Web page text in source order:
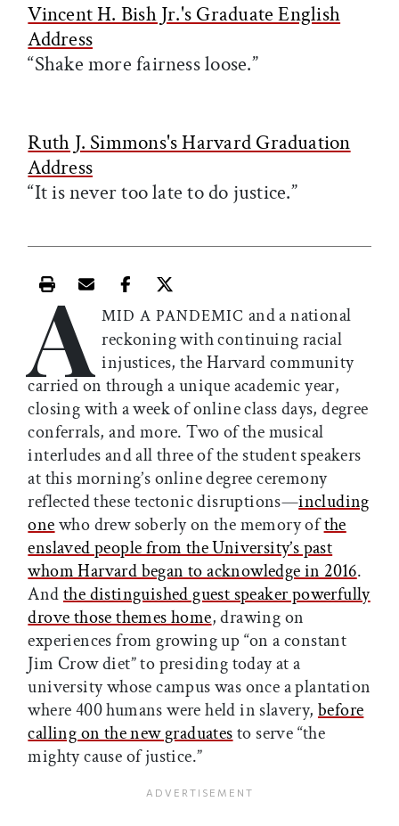
Vincent H. Bish Jr.'s Graduate English
Address
“Shake more fairness loose.”
Ruth J. Simmons's Harvard Graduation
Address
“It is never too late to do justice.”
Print this article
Email this article
Share this article on Facebook
Share this article on X
A MID A PANDEMIC and a national
reckoning with continuing racial
injustices, the Harvard community
carried on through a unique academic year,
closing with a week of online class days, degree
conferrals, and more. Two of the musical
interludes and all three of the student speakers
at this morning’s online degree ceremony
reflected these tectonic disruptions—including
onewho drew soberly on the memory ofthe
enslaved people from the University’s past
whom Harvard began to acknowledge in 2016.
Andthe distinguished guest speaker powerfully
drove those themes home, drawing on
experiences from growing up “on a constant
Jim Crow diet” to presiding today at a
university whose campus was once a plantation
where 400 humans were held in slavery, before
calling on the new graduatesto serve “the
mighty cause of justice.”